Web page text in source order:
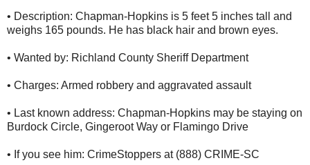
• Description: Chapman-Hopkins is 5 feet 5 inches tall and
weighs 165 pounds. He has black hair and brown eyes.
• Wanted by: Richland County Sheriff Department
• Charges: Armed robbery and aggravated assault
• Last known address: Chapman-Hopkins may be staying on
Burdock Circle, Gingeroot Way or Flamingo Drive
• If you see him: CrimeStoppers at (888) CRIME-SC